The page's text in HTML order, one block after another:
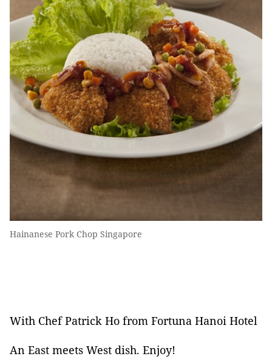
Hainanese Pork Chop Singapore
With Chef Patrick Ho from Fortuna Hanoi Hotel
An East meets West dish. Enjoy!